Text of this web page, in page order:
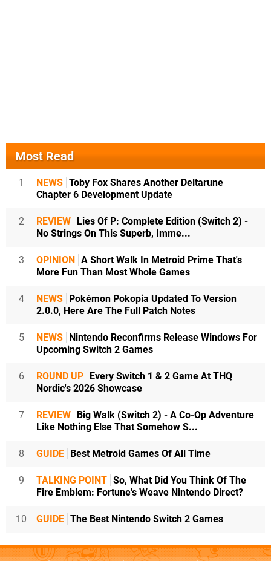
Most Read
1 NEWS Toby Fox Shares Another Deltarune
Chapter 6 Development Update
2 REVIEW
Lies Of P: Complete Edition (Switch 2) -
No Strings On This Superb, Imme...
3 OPINION
A Short Walk In Metroid Prime That's
More Fun Than Most Whole Games
4 NEWS
Pokémon Pokopia Updated To Version
2.0.0, Here Are The Full Patch Notes
5 NEWS
Nintendo Reconfirms Release Windows For
Upcoming Switch 2 Games
6 ROUND UP
Every Switch 1 & 2 Game At THQ
Nordic's 2026 Showcase
7 REVIEW
Big Walk (Switch 2) - A Co-Op Adventure
Like Nothing Else That Somehow S...
8 GUIDE Best Metroid Games Of All Time
9 TALKING POINT So, What Did You Think Of The
Fire Emblem: Fortune's Weave Nintendo Direct?
10 GUIDE The Best Nintendo Switch 2 Games